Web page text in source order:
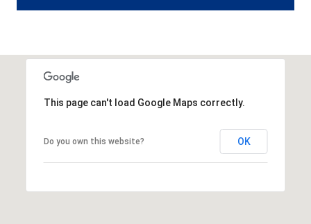
This page can't load Google Maps correctly.
Do you own this website? OK